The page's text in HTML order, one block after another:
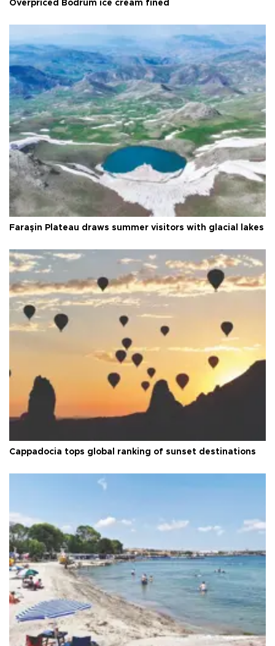
Overpriced Bodrum ice cream fined
Faraşin Plateau draws summer visitors with glacial lakes
Cappadocia tops global ranking of sunset destinations